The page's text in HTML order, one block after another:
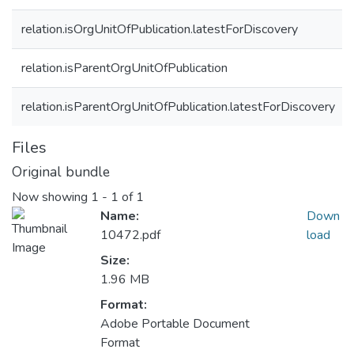
relation.isOrgUnitOfPublication.latestForDiscovery
relation.isParentOrgUnitOfPublication
relation.isParentOrgUnitOfPublication.latestForDiscovery
Files
Original bundle
Now showing 1 - 1 of 1
Name:
10472.pdf
Size:
1.96 MB
Format:
Adobe Portable Document
Format
Down
load